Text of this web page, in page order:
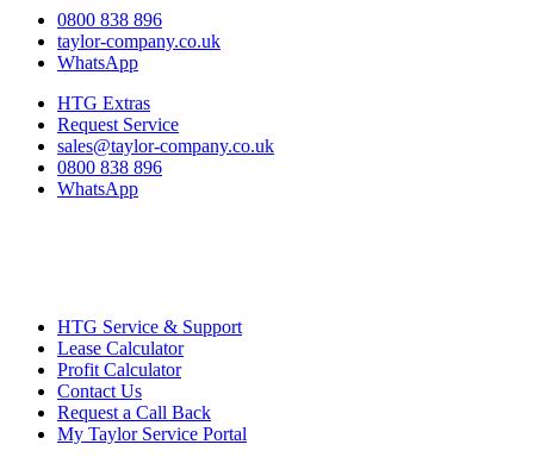
0800 838 896
taylor-company.co.uk
WhatsApp
HTG Extras
Request Service
sales@taylor-company.co.uk
0800 838 896
WhatsApp
HTG Service & Support
Lease Calculator
Profit Calculator
Contact Us
Request a Call Back
My Taylor Service Portal